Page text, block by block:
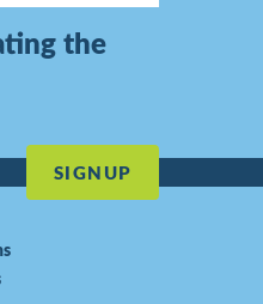
the
SIGNUP